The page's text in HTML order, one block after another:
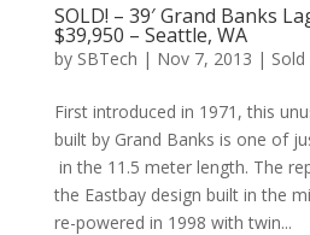
SOLD! – 39′ Grand Banks
$39,950 – Seattle, WA
by SBTech | Nov 7, 2013 |
First introduced in 1971, this
built by Grand Banks is one of
in the 11.5 meter length. The
the Eastbay design built in the
re-powered in 1998 with twin...